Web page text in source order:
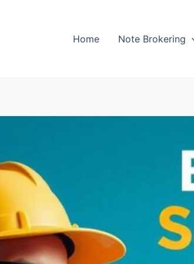
Home Note Brokering